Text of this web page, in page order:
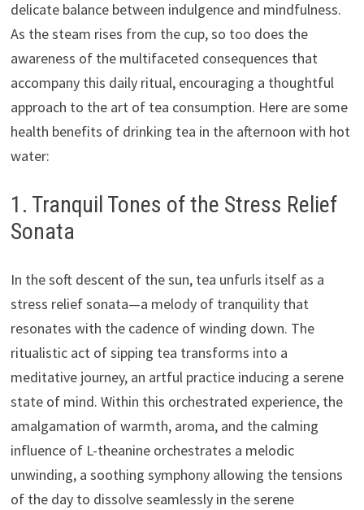
delicate balance between indulgence and mindfulness.
As the steam rises from the cup, so too does the
awareness of the multifaceted consequences that
accompany this daily ritual, encouraging a thoughtful
approach to the art of tea consumption. Here are some
health benefits of drinking tea in the afternoon with hot
water:
1. Tranquil Tones of the Stress Relief
Sonata
In the soft descent of the sun, tea unfurls itself as a
stress relief sonata—a melody of tranquility that
resonates with the cadence of winding down. The
ritualistic act of sipping tea transforms into a
meditative journey, an artful practice inducing a serene
state of mind. Within this orchestrated experience, the
amalgamation of warmth, aroma, and the calming
influence of L-theanine orchestrates a melodic
unwinding, a soothing symphony allowing the tensions
of the day to dissolve seamlessly in the serene